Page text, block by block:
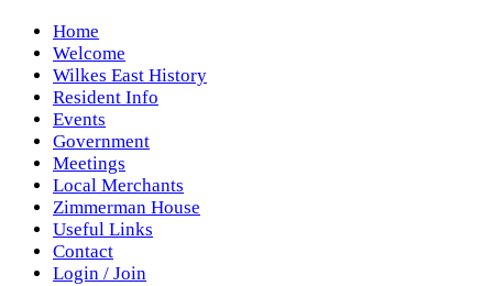
Home
Welcome
Wilkes East History
Resident Info
Events
Government
Meetings
Local Merchants
Zimmerman House
Useful Links
Contact
Login / Join